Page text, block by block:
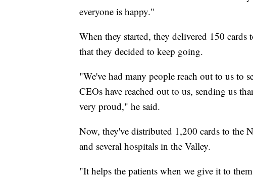
everyone is happy."
When they started, they delivered 150 cards
that they decided to keep going.
"We've had many people reach out to us to
CEOs have reached out to us, sending us
very proud," he said.
Now, they've distributed 1,200 cards to the
and several hospitals in the Valley.
"It helps the patients when we give it to